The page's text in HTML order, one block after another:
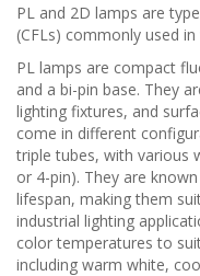
PL and 2D lamps are
(CFLs) commonly used
PL lamps are compact
and a bi-pin base. They
lighting fixtures, and
come in different
triple tubes, with various
or 4-pin). They are
lifespan, making them
industrial lighting
color temperatures to
including warm white,